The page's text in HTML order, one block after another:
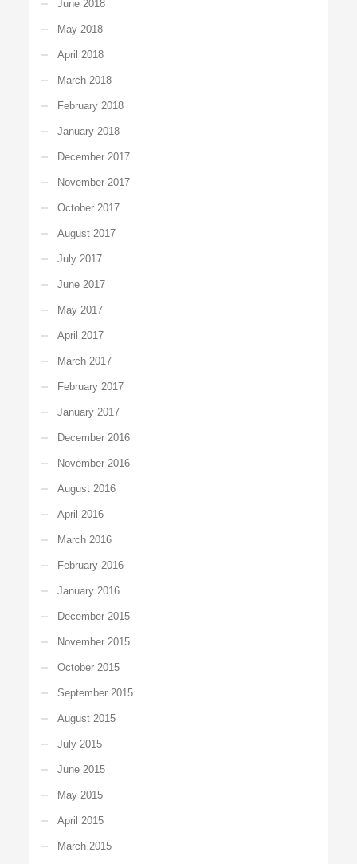
June 2018
May 2018
April 2018
March 2018
February 2018
January 2018
December 2017
November 2017
October 2017
August 2017
July 2017
June 2017
May 2017
April 2017
March 2017
February 2017
January 2017
December 2016
November 2016
August 2016
April 2016
March 2016
February 2016
January 2016
December 2015
November 2015
October 2015
September 2015
August 2015
July 2015
June 2015
May 2015
April 2015
March 2015